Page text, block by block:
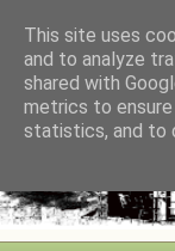
This site uses
and to analyze
shared with
metrics to
statistics, and to